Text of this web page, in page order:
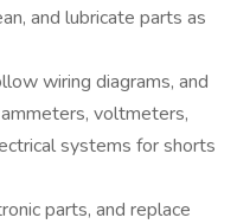
and lubricate parts as
wiring diagrams, and
voltmeters,
systems for shorts
parts, and replace